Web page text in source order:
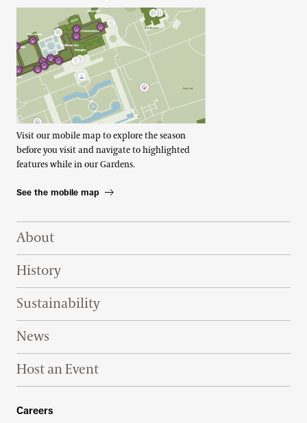
Visit our mobile map to explore the season
before you visit and navigate to highlighted
features while in our Gardens.
See the mobile map
Footer Right Top
About
History
Sustainability
News
Host an Event
Footer Right Bottom
Careers